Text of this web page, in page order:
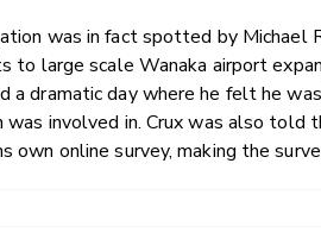
was in fact spotted by Michael
to large scale Wanaka airport
a dramatic day where he felt he
was involved in. Crux was also
own online survey, making the